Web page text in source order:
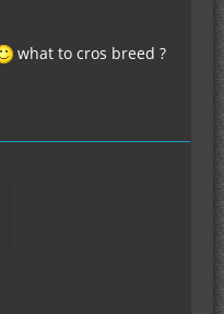
what to cros breed ?